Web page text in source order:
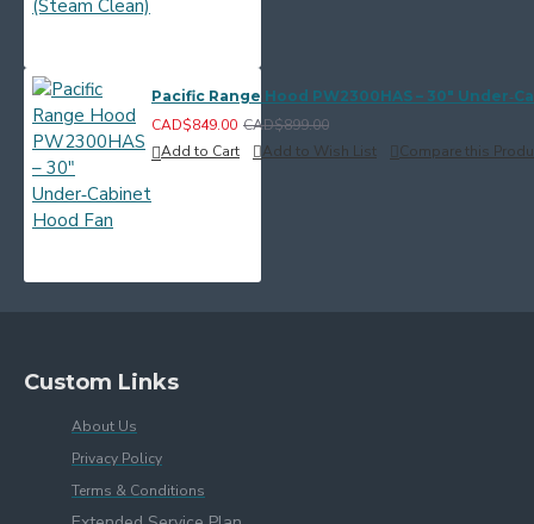
Pacific Range Hood PW2300HAS – 30"
CAD$849.00 CAD$899.00
Add to Cart
Add to Wish List Compare this
Custom Links
About Us
Privacy Policy
Terms & Conditions